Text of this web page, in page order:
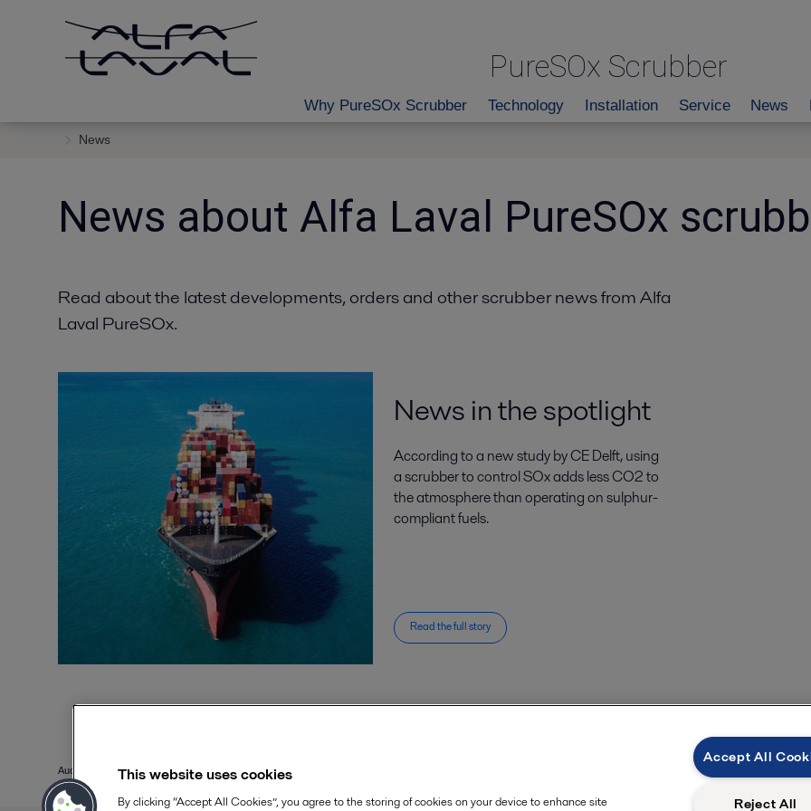
PureSOx Scrubber
Why PureSOx Scrubber Technology Installation Service News
News
News about Alfa Laval PureSOx
Read about the latest developments, orders and other scrubber news from Alfa
Laval PureSOx.
News in the spotlight
According to a new study by CE Delft, using
a scrubber to control SOx adds less CO2 to
the atmosphere than operating on sulphur-
compliant fuels.
Read the full story
Aucun résultat trouvé. Réessayer
This website uses cookies
By clicking “Accept All Cookies”, you agree to the storing of cookies on your device to enhance site
Accept All
Reject All